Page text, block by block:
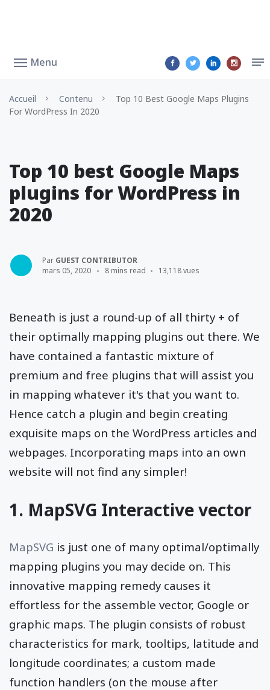
Menu
Accueil Contenu
Top 10 Best Google Maps Plugins
For WordPress In 2020
Top 10 best Google Maps
plugins for WordPress in
2020
Par GUEST CONTRIBUTOR
mars 05, 2020
8 mins read 13,118 vues
Beneath is just a round-up of all thirty + of
their optimally mapping plugins out there. We
have contained a fantastic mixture of
premium and free plugins that will assist you
in mapping whatever it's that you want to.
Hence catch a plugin and begin creating
exquisite maps on the WordPress articles and
webpages. Incorporating maps into an own
website will not find any simpler!
1. MapSVG Interactive vector
MapSVG is just one of many optimal/optimally
mapping plugins you may decide on. This
innovative mapping remedy causes it
effortless for the assemble vector, Google or
graphic maps. The plugin consists of robust
characteristics for mark, tooltips, latitude and
longitude coordinates; a custom made
function handlers (on the mouse after